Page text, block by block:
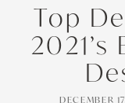
Top
DECEMBER